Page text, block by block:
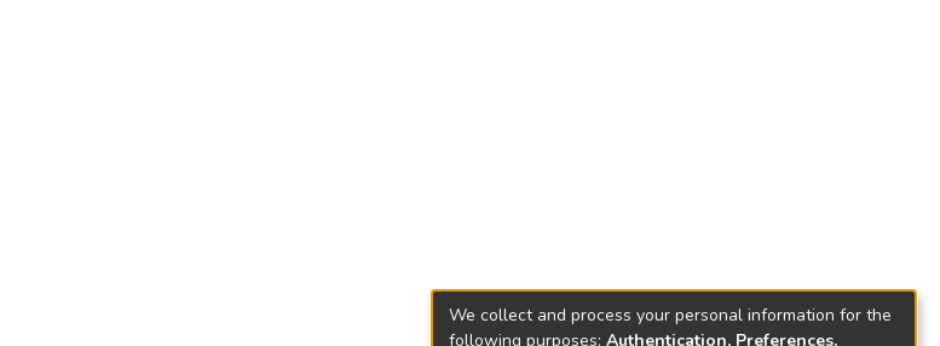
We collect and process your personal information for the
following purposes: Authentication, Preferences,